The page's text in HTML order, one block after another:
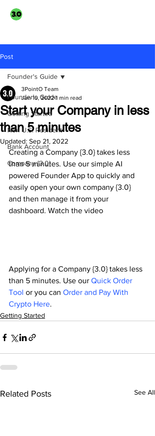
Post
Founder's Guide
Getting Started
Non U.S. Resident
Bank Account
Company {3.0}
Founder's Guide
Start your Company in less
than 5 minutes
3PointO Team
Jun 10, 2022 1 min read
Updated: Sep 21, 2022
Creating a Company {3.0} takes less
than 5 minutes. Use our simple AI
powered Founder App to quickly and
easily open your own company {3.0}
and then manage it from your
dashboard. Watch the video
Applying for a Company {3.0} takes less
than 5 minutes. Use our Quick Order
Tool or you can Order and Pay With
Crypto Here.
Getting Started
Related Posts See All